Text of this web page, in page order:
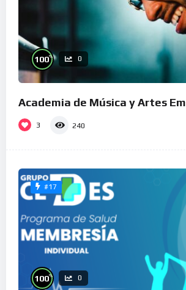
100% 0
Academia de Música y Artes
3 240
#17
100% 0